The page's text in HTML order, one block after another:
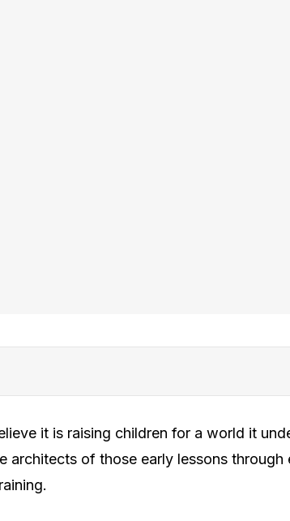
it is raising children for a world it
architects of those early lessons